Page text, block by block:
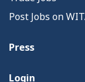
Post Jobs on
Press
Login